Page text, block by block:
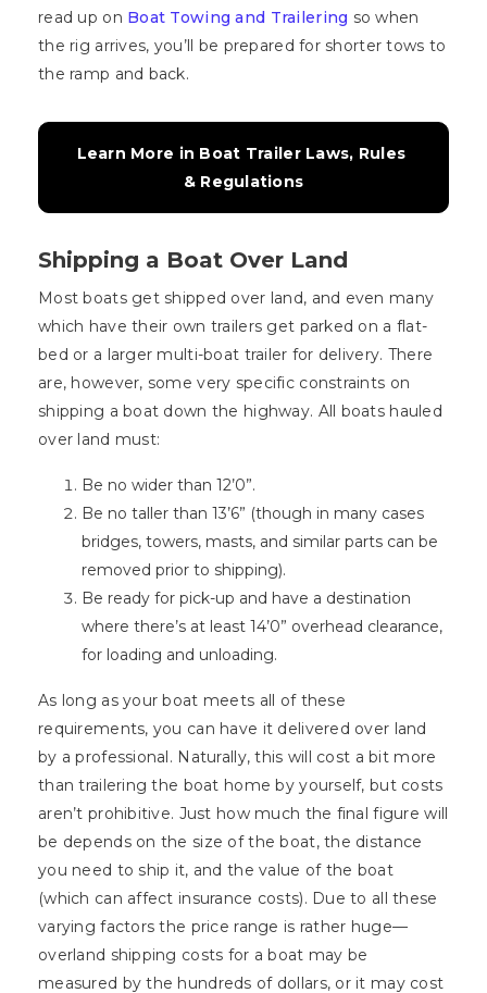
read up on Boat Towing and Trailering so when
the rig arrives, you’ll be prepared for shorter tows to
the ramp and back.
Learn More in Boat Trailer Laws, Rules
& Regulations
Shipping a Boat Over Land
Most boats get shipped over land, and even many
which have their own trailers get parked on a flat-
bed or a larger multi-boat trailer for delivery. There
are, however, some very specific constraints on
shipping a boat down the highway. All boats hauled
over land must:
Be no wider than 12’0”.
Be no taller than 13’6” (though in many cases
bridges, towers, masts, and similar parts can be
removed prior to shipping).
Be ready for pick-up and have a destination
where there’s at least 14’0” overhead clearance,
for loading and unloading.
As long as your boat meets all of these
requirements, you can have it delivered over land
by a professional. Naturally, this will cost a bit more
than trailering the boat home by yourself, but costs
aren’t prohibitive. Just how much the final figure will
be depends on the size of the boat, the distance
you need to ship it, and the value of the boat
(which can affect insurance costs). Due to all these
varying factors the price range is rather huge—
overland shipping costs for a boat may be
measured by the hundreds of dollars, or it may cost